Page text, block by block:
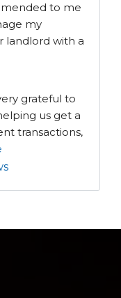
to me
my
grateful to
us get a
transactions,